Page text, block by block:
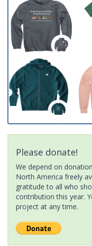
Please donate!
We depend on
North America freely
gratitude to all who
contribution this year.
project at any time.